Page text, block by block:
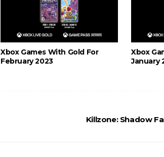
Xbox Games With Gold For
February 2023
Xbox
January
Killzone: Shadow